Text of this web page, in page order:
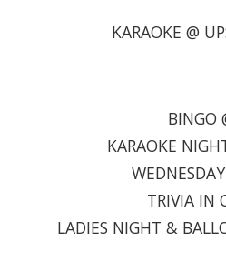
KARAOKE @
BINGO
KARAOKE
TRIVIA IN
LADIES NIGHT &